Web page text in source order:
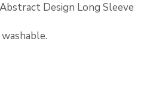
Design Long Sleeve